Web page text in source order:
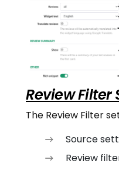
Review Filter
The Review Filter
Source
Review